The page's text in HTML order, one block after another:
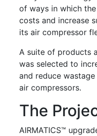
of ways in which
costs and increase
its air compressor
A suite of products
was selected to
and reduce
air compressors.
The
AIRMATICS™